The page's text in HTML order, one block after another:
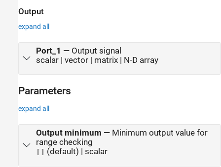
Output
expand all
Port_1 — Output signal
scalar | vector | matrix | N-D array
Parameters
expand all
Output minimum — Minimum output value for
range checking
[] (default) | scalar